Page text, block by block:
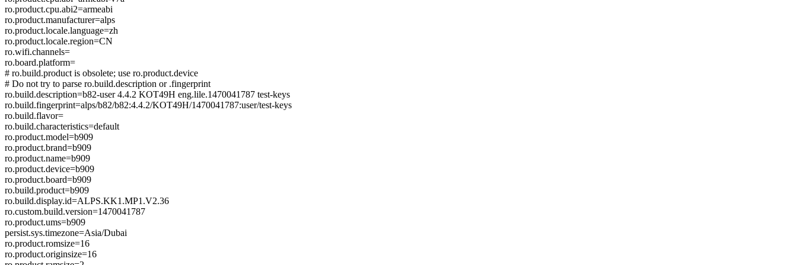
ro.product.cpu.abi2=armeabi
ro.product.manufacturer=alps
ro.product.locale.language=zh
ro.product.locale.region=CN
ro.wifi.channels=
ro.board.platform=
# ro.build.product is obsolete; use ro.product.device
# Do not try to parse ro.build.description or .fingerprint
ro.build.description=b82-user 4.4.2 KOT49H eng.lile.1470041787 test-keys
ro.build.fingerprint=alps/b82/b82:4.4.2/KOT49H/1470041787:user/test-keys
ro.build.flavor=
ro.build.characteristics=default
ro.product.model=b909
ro.product.brand=b909
ro.product.name=b909
ro.product.device=b909
ro.product.board=b909
ro.build.product=b909
ro.build.display.id=ALPS.KK1.MP1.V2.36
ro.custom.build.version=1470041787
ro.product.ums=b909
persist.sys.timezone=Asia/Dubai
ro.product.romsize=16
ro.product.originsize=16